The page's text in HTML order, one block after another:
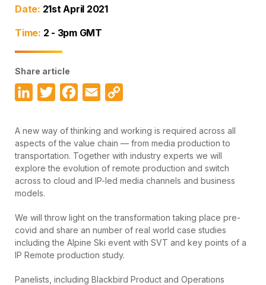
Date: 21st April 2021
Time: 2 - 3pm GMT
Share article
LinkedInTwitterFacebook
Email
A new way of thinking and working is required across all
aspects of the value chain — from media production to
transportation. Together with industry experts we will
explore the evolution of remote production and switch
across to cloud and IP-led media channels and business
models.
We will throw light on the transformation taking place pre-
covid and share an number of real world case studies
including the Alpine Ski event with SVT and key points of a
IP Remote production study.
Panelists, including Blackbird Product and Operations